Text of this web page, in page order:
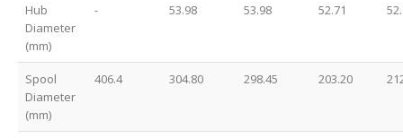
Hub
Diameter
(mm)
- 53.98 53.98 52.71
Spool
Diameter
(mm)
406.4 304.80 298.45 203.20